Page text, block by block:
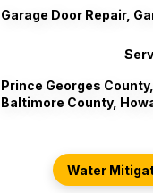
Garage Door Repair,
Prince Georges
Baltimore County,
Water